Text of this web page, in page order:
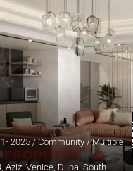
2025 / Community / Multiple
Azizi Venice, Dubai South